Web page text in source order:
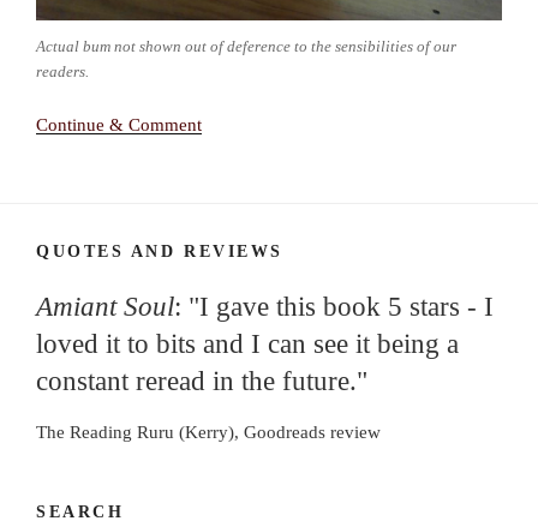
Actual bum not shown out of deference to the sensibilities of our
readers.
Continue & Comment
QUOTES AND REVIEWS
Amiant Soul: "I gave this book 5 stars - I
loved it to bits and I can see it being a
constant reread in the future."
The Reading Ruru (Kerry), Goodreads review
SEARCH